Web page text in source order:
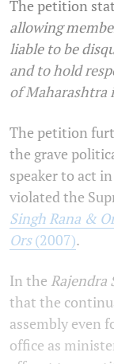
The petition
allowing
liable to be
and to hold
of
The petition
the grave
speaker to act
violated the
Singh Rana &
Ors(2007).
In the Rajendra
that the
assembly even
office as